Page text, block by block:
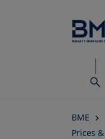
BME
Prices